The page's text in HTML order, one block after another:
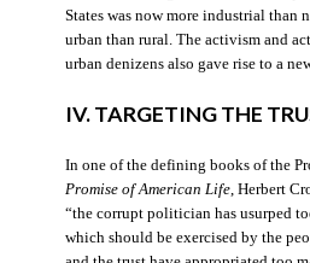
States was now more industrial than
urban than rural. The activism and
urban denizens also gave rise to a
IV. TARGETING THE
In one of the defining books of the
Promise of American Life, Herbert
“the corrupt politician has usurped
which should be exercised by the